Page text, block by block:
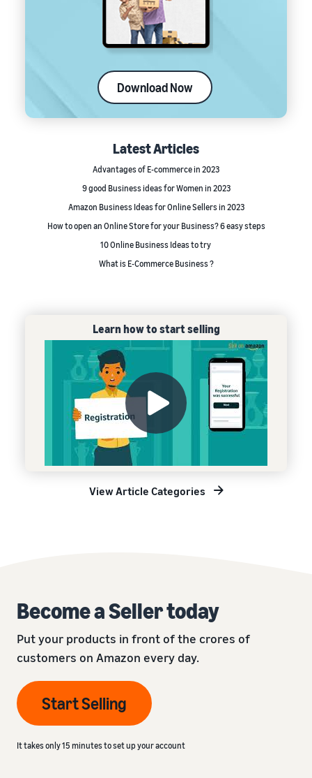
Download Now
Latest Articles
Advantages of E-commerce in 2023
9 good Business ideas for Women in 2023
Amazon Business Ideas for Online Sellers in 2023
How to open an Online Store for your Business? 6 easy steps
10 Online Business Ideas to try
What is E-Commerce Business ?
Learn how to start selling
View Article Categories
Become a Seller today
Put your products in front of the crores of
customers on Amazon every day.
Start Selling
It takes only 15 minutes to set up your account